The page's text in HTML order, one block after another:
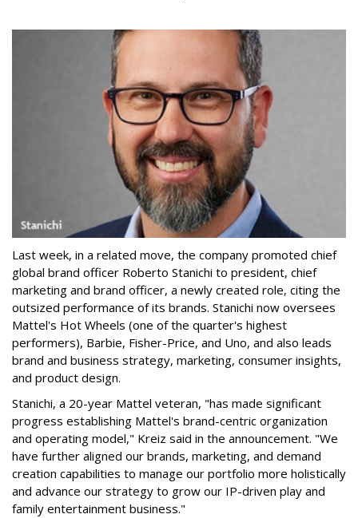
Last week, in a related move, the company promoted chief
global brand officer Roberto Stanichi to president, chief
marketing and brand officer, a newly created role, citing the
outsized performance of its brands. Stanichi now oversees
Mattel's Hot Wheels (one of the quarter's highest
performers), Barbie, Fisher-Price, and Uno, and also leads
brand and business strategy, marketing, consumer insights,
and product design.
Stanichi, a 20-year Mattel veteran, "has made significant
progress establishing Mattel's brand-centric organization
and operating model," Kreiz said in the announcement. "We
have further aligned our brands, marketing, and demand
creation capabilities to manage our portfolio more holistically
and advance our strategy to grow our IP-driven play and
family entertainment business."